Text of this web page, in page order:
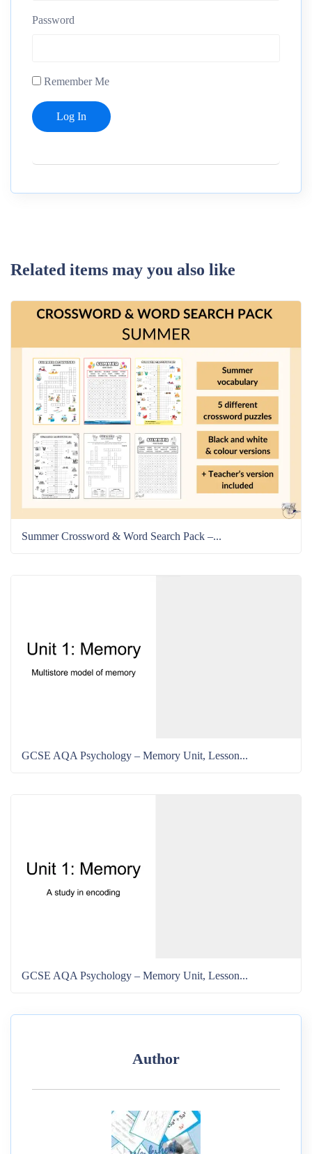
Password
Remember Me
Related items may you also like
Summer Crossword & Word Search Pack –...
GCSE AQA Psychology – Memory Unit, Lesson...
GCSE AQA Psychology – Memory Unit, Lesson...
Author